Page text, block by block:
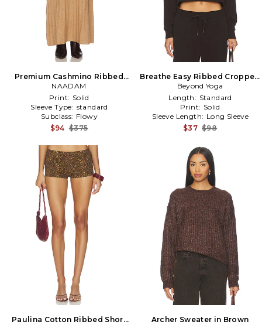
Premium Cashmino Ribbed
Skirt in Brown
NAADAM
Print: Solid
Sleeve Type: standard
Subclass: Flowy
$94 $375
Breathe Easy Ribbed Cropped
Hoodie in Brown
Beyond Yoga
Length: Standard
Print: Solid
Sleeve Length: Long Sleeve
$37 $98
Paulina Cotton Ribbed Short
Archer Sweater in Brown